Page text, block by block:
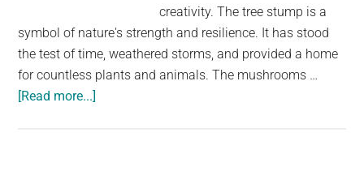
creativity. The tree stump is a
symbol of nature's strength and resilience. It has stood
the test of time, weathered storms, and provided a home
for countless plants and animals. The mushrooms …
[Read more...]